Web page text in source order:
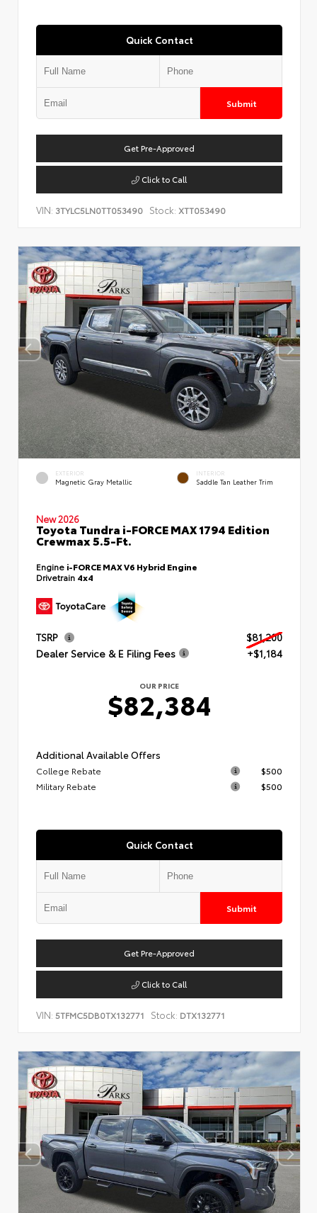
Quick Contact
Submit
Get Pre-Approved
Click to Call
VIN: 3TYLC5LN0TT053490 Stock: XTT053490
EXTERIOR
Magnetic Gray Metallic
INTERIOR
Saddle Tan Leather Trim
New 2026
Toyota Tundra i-FORCE MAX 1794 Edition
Crewmax 5.5-Ft.
Engine i-FORCE MAX V6 Hybrid Engine
Drivetrain 4x4
TSRP
$81,200
Dealer Service & E Filing Fees
+$1,184
OUR PRICE
$82,384
Additional Available Offers
College Rebate
$500
Military Rebate
$500
Quick Contact
Submit
Get Pre-Approved
Click to Call
VIN: 5TFMC5DB0TX132771 Stock: DTX132771